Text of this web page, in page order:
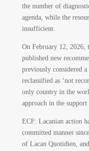
the number of
agenda, while the
insufficient.
On February 12,
published new
previously considered
reclassified as ‘not
only country in the
approach in the
ECF: Lacanian action
committed manner
of Lacan Quotidien,